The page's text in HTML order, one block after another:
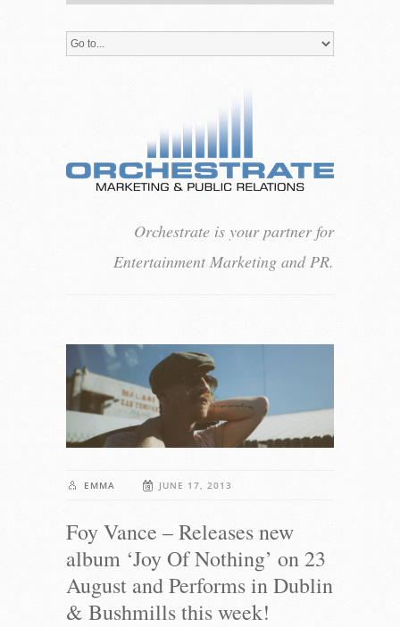
Orchestrate is your partner for
Entertainment Marketing and PR.
EMMA JUNE 17, 2013
Foy Vance – Releases new
album ‘Joy Of Nothing’ on 23
August and Performs in Dublin
& Bushmills this week!